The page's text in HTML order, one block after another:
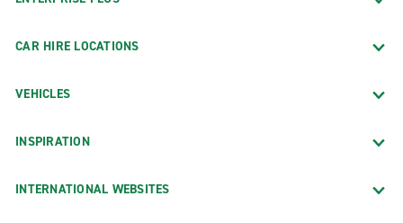
CAR HIRE LOCATIONS
VEHICLES
INSPIRATION
INTERNATIONAL WEBSITES